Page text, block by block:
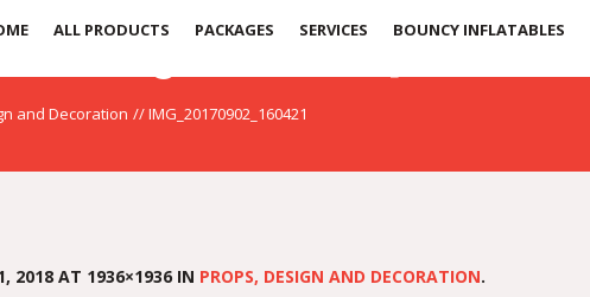
ALL PRODUCTS PACKAGES SERVICES BOUNCY INFLATABLES
and Decoration //IMG_20170902_160421
2018 AT 1936×1936 IN PROPS, DESIGN AND DECORATION.